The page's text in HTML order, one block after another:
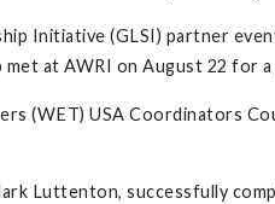
Initiative (GLSI) partner
at AWRI on August 22 for a
(WET) USA Coordinators
Luttenton, successfully